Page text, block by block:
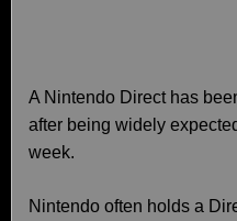
A Nintendo Direct has
after being widely
week.
Nintendo often holds a